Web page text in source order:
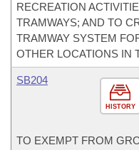
RECREATION
TRAMWAYS; AND TO
TRAMWAY SYSTEM
OTHER LOCATIONS IN
HISTORY
SB204
TO EXEMPT FROM